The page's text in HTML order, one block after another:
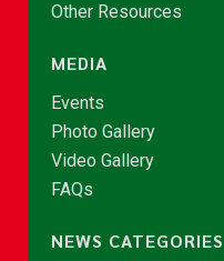
Other Resources
MEDIA
Events
Photo Gallery
Video Gallery
FAQs
NEWS CATEGORIES